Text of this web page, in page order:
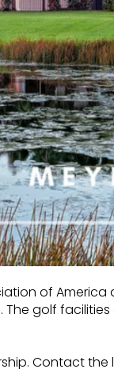
of
The golf facilities
Contact